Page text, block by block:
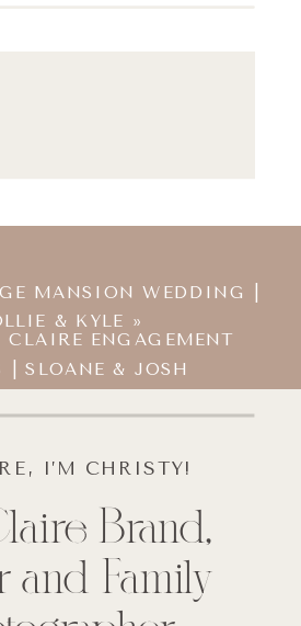
MANSION WEDDING |
& KYLE »
CLAIRE ENGAGEMENT
| SLOANE & JOSH
Brand,
and Family
I’M CHRISTY!